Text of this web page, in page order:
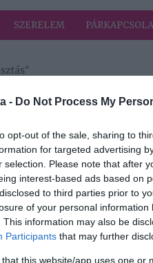
- Do Not Process My
opt-out of the sale, sharing to
for targeted advertising
selection. Please note that after
interest-based ads based on
to third parties prior to
of your personal information
This information may also be
Participants that may further
that this website/app uses one
SZERELEM
címkével: napi